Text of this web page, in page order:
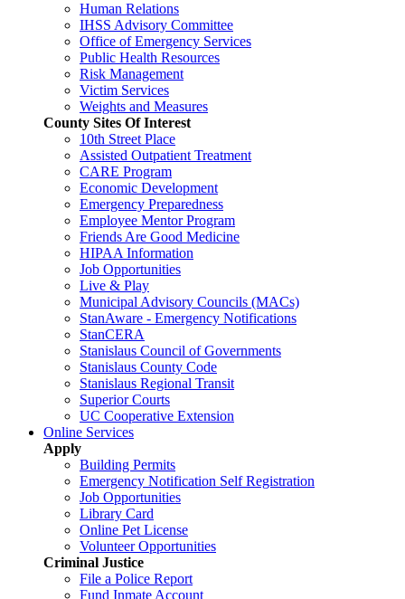
Human Relations
IHSS Advisory Committee
Office of Emergency Services
Public Health Resources
Risk Management
Victim Services
Weights and Measures
County Sites Of Interest
10th Street Place
Assisted Outpatient Treatment
CARE Program
Economic Development
Emergency Preparedness
Employee Mentor Program
Friends Are Good Medicine
HIPAA Information
Job Opportunities
Live & Play
Municipal Advisory Councils (MACs)
StanAware - Emergency Notifications
StanCERA
Stanislaus Council of Governments
Stanislaus County Code
Stanislaus Regional Transit
Superior Courts
UC Cooperative Extension
Online Services
Apply
Building Permits
Emergency Notification Self Registration
Job Opportunities
Library Card
Online Pet License
Volunteer Opportunities
Criminal Justice
File a Police Report
Fund Inmate Account